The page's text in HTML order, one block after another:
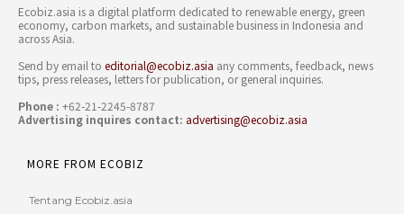
Ecobiz.asia is a digital platform dedicated to renewable energy, green
economy, carbon markets, and sustainable business in Indonesia and
across Asia.
Send by email to editorial@ecobiz.asia any comments, feedback, news
tips, press releases, letters for publication, or general inquiries.
Phone : +62-21-2245-8787
Advertising inquires contact: advertising@ecobiz.asia
MORE FROM ECOBIZ
Tentang Ecobiz.asia